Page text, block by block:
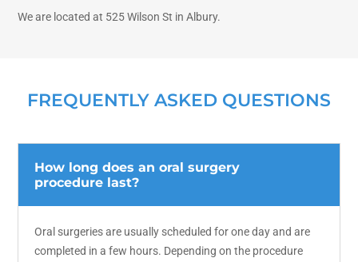
We are located at 525 Wilson St in Albury.
FREQUENTLY ASKED QUESTIONS
How long does an oral surgery
procedure last?
Oral surgeries are usually scheduled for one day and are
completed in a few hours. Depending on the procedure